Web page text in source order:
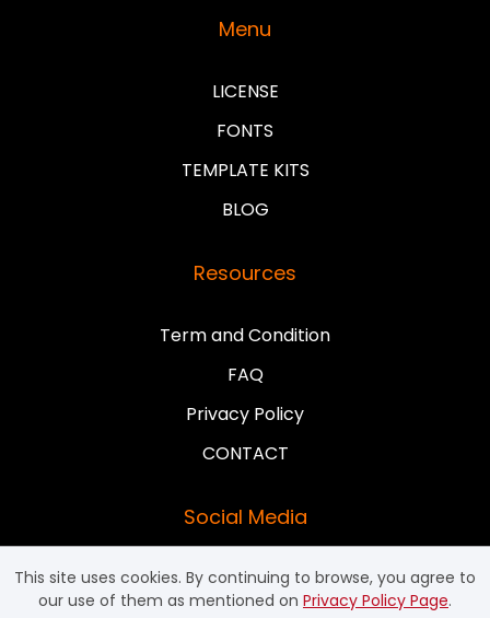
Menu
LICENSE
FONTS
TEMPLATE KITS
BLOG
Resources
Term and Condition
FAQ
Privacy Policy
CONTACT
Social Media
This site uses cookies. By continuing to browse, you agree to
our use of them as mentioned on Privacy Policy Page.